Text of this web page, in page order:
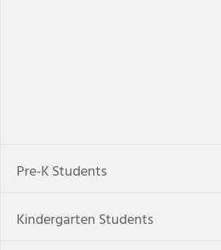
Pre-K Students
Kindergarten Students